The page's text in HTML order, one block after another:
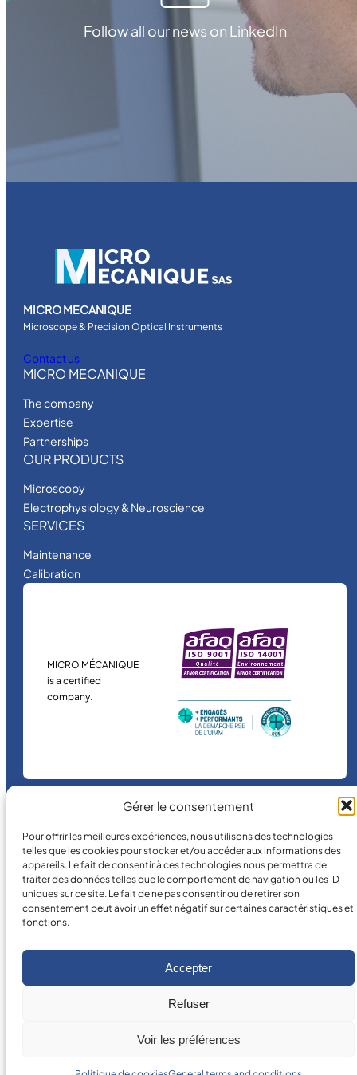
Gérer le consentement
Pour offrir les meilleures expériences, nous utilisons des technologies
telles que les cookies pour stocker et/ou accéder aux informations des
appareils. Le fait de consentir à ces technologies nous permettra de
traiter des données telles que le comportement de navigation ou les ID
uniques sur ce site. Le fait de ne pas consentir ou de retirer son
consentement peut avoir un effet négatif sur certaines caractéristiques et
fonctions.
Accepter
Refuser
Voir les préférences
Follow all our news on LinkedIn
MICRO MECANIQUE
Microscope & Precision Optical Instruments
Contact us
MICRO MECANIQUE
The company
Expertise
Partnerships
OUR PRODUCTS
Microscopy
Electrophysiology & Neuroscience
SERVICES
Maintenance
Calibration
MICRO MÉCANIQUE
is a certified
company.
©2026MICRO MÉCANIQUE.
Legal terms and conditions